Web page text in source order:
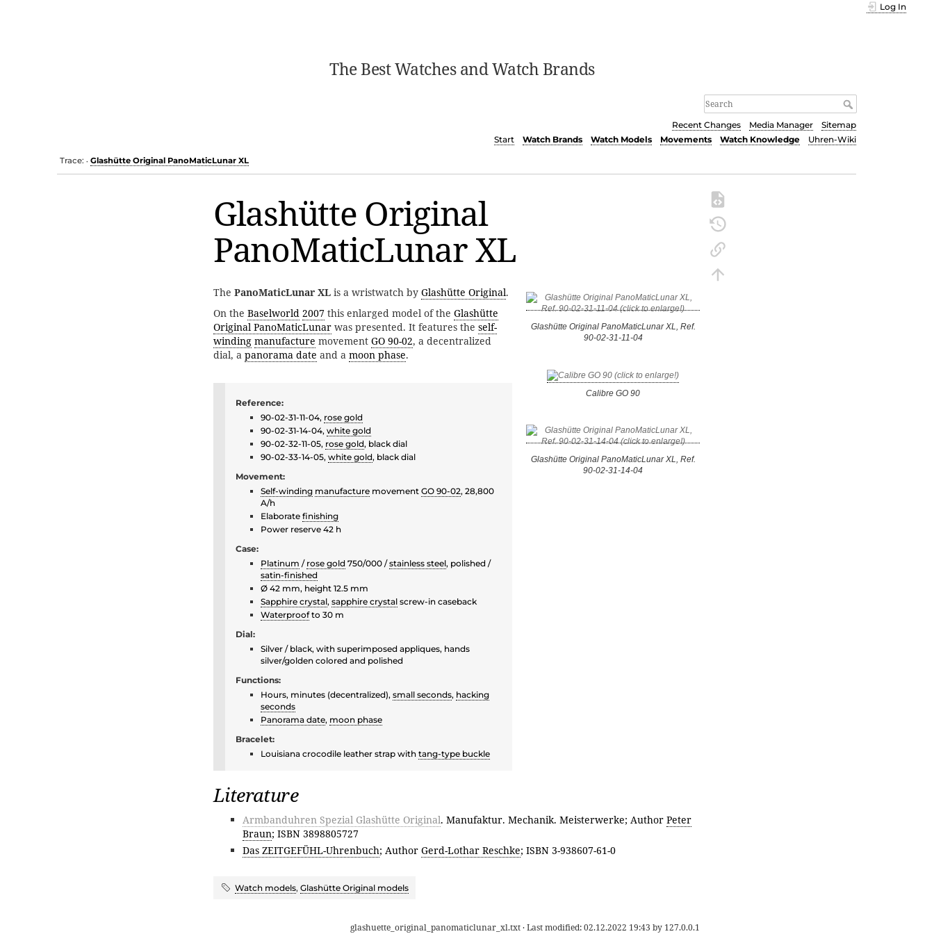
The Best Watches and Watch Brands
Log In
Recent Changes Media Manager
Sitemap
Start
Watch Brands Watch Models Movements Watch Knowledge Uhren-Wiki
Trace: • Glashütte Original PanoMaticLunar XL
Glashütte Original
PanoMaticLunar XL
Glashütte Original PanoMaticLunar XL, Ref.
90-02-31-11-04
Calibre GO 90
Glashütte Original PanoMaticLunar XL, Ref.
90-02-31-14-04
The PanoMaticLunar XL is a wristwatch by Glashütte Original.
On the Baselworld 2007 this enlarged model of the Glashütte
Original PanoMaticLunar was presented. It features the self-
winding manufacture movement GO 90-02, a decentralized
dial, a panorama date and a moon phase.
Reference:
90-02-31-11-04, rose gold
90-02-31-14-04, white gold
90-02-32-11-05, rose gold, black dial
90-02-33-14-05, white gold, black dial
Movement:
Self-winding manufacture movement GO 90-02, 28,800
A/h
Elaborate finishing
Power reserve 42 h
Case:
Platinum / rose gold 750/000 /stainless steel, polished /
satin-finished
Ø 42 mm, height 12.5 mm
Sapphire crystal, sapphire crystal screw-in caseback
Waterproofto 30 m
Dial:
Silver / black, with superimposed appliques, hands
silver/golden colored and polished
Functions:
Hours, minutes (decentralized), small seconds, hacking
seconds
Panorama date, moon phase
Bracelet:
Louisiana crocodile leather strap with tang-type buckle
Literature
Armbanduhren Spezial Glashütte Original. Manufaktur. Mechanik. Meisterwerke; Author Peter
Braun; ISBN 3898805727
Das ZEITGEFÜHL-Uhrenbuch; Author Gerd-Lothar Reschke; ISBN 3-938607-61-0
Watch models, Glashütte Original models
glashuette_original_panomaticlunar_xl.txt· Last modified:02.12.2022 19:43 by 127.0.0.1